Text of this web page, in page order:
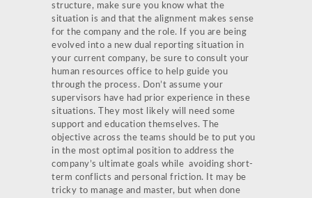
structure, make sure you know what the
situation is and that the alignment makes sense
for the company and the role. If you are being
evolved into a new dual reporting situation in
your current company, be sure to consult your
human resources office to help guide you
through the process. Don’t assume your
supervisors have had prior experience in these
situations. They most likely will need some
support and education themselves. The
objective across the teams should be to put you
in the most optimal position to address the
company’s ultimate goals while avoiding short-
term conflicts and personal friction. It may be
tricky to manage and master, but when done